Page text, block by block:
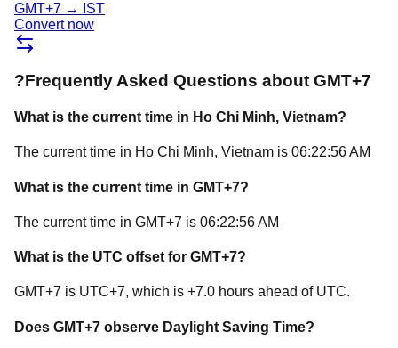
GMT+7 →
IST
Convert now
?Frequently Asked Questions about GMT+7
What is the current time in Ho Chi Minh, Vietnam?
The current time in Ho Chi Minh, Vietnam is 06:22:56 AM
What is the current time in GMT+7?
The current time in GMT+7 is 06:22:56 AM
What is the UTC offset for GMT+7?
GMT+7 is UTC+7, which is +7.0 hours ahead ofUTC.
Does GMT+7 observe Daylight Saving Time?